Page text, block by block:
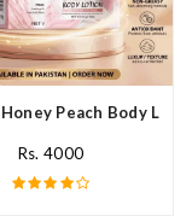
In Pakistan
Peach Body
Rs. 4000